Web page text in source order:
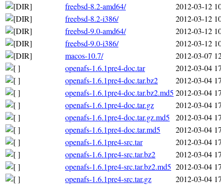
freebsd-8.2-amd64/
2012-03-12
freebsd-8.2-i386/
2012-03-12
freebsd-9.0-amd64/
2012-03-12
freebsd-9.0-i386/
2012-03-12
macos-10.7/
2012-03-07
openafs-1.6.1pre4-doc.tar
2012-03-04
openafs-1.6.1pre4-doc.tar.bz2
2012-03-04
openafs-1.6.1pre4-doc.tar.bz2.md5 2012-03-04
openafs-1.6.1pre4-doc.tar.gz
2012-03-04
openafs-1.6.1pre4-doc.tar.gz.md5
2012-03-04
openafs-1.6.1pre4-doc.tar.md5
2012-03-04
openafs-1.6.1pre4-src.tar
2012-03-04
openafs-1.6.1pre4-src.tar.bz2
2012-03-04
openafs-1.6.1pre4-src.tar.bz2.md5 2012-03-04
openafs-1.6.1pre4-src.tar.gz
2012-03-04